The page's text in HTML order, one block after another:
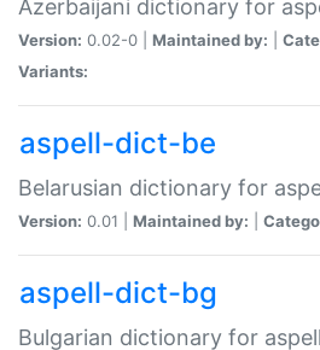
Azerbaijani dictionary for
Version: 0.02-0 | Maintained by:
Variants:
aspell-dict-be
Belarusian dictionary for
Version: 0.01 | Maintained by:
aspell-dict-bg
Bulgarian dictionary for aspell